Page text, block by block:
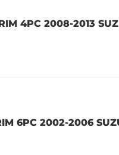
4PC 2008-2013
6PC 2002-2006